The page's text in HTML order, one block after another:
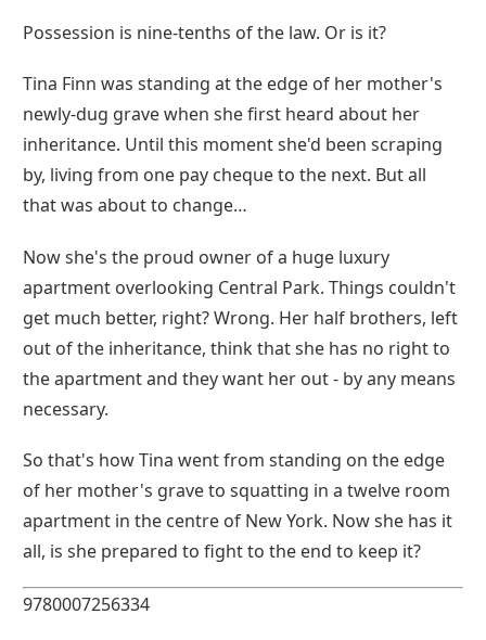
Possession is nine-tenths of the law. Or is it?
Tina Finn was standing at the edge of her mother's
newly-dug grave when she first heard about her
inheritance. Until this moment she'd been scraping
by, living from one pay cheque to the next. But all
that was about to change…
Now she's the proud owner of a huge luxury
apartment overlooking Central Park. Things couldn't
get much better, right? Wrong. Her half brothers, left
out of the inheritance, think that she has no right to
the apartment and they want her out - by any means
necessary.
So that's how Tina went from standing on the edge
of her mother's grave to squatting in a twelve room
apartment in the centre of New York. Now she has it
all, is she prepared to fight to the end to keep it?
9780007256334